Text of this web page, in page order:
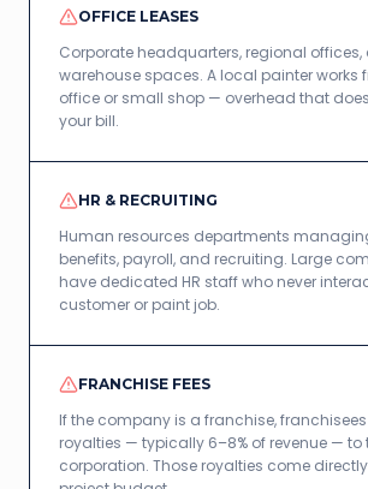
OFFICE LEASES
Corporate headquarters, regional offices,
warehouse spaces. A local painter works
office or small shop — overhead that
your bill.
HR & RECRUITING
Human resources departments
benefits, payroll, and recruiting. Large
have dedicated HR staff who never
customer or paint job.
FRANCHISE FEES
If the company is a franchise,
royalties — typically 6–8% of revenue — to
corporation. Those royalties come